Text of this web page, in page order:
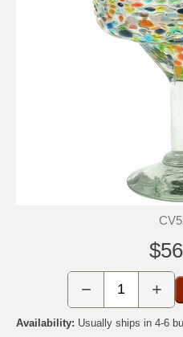
− +
Availability: Usually ships in 4-6